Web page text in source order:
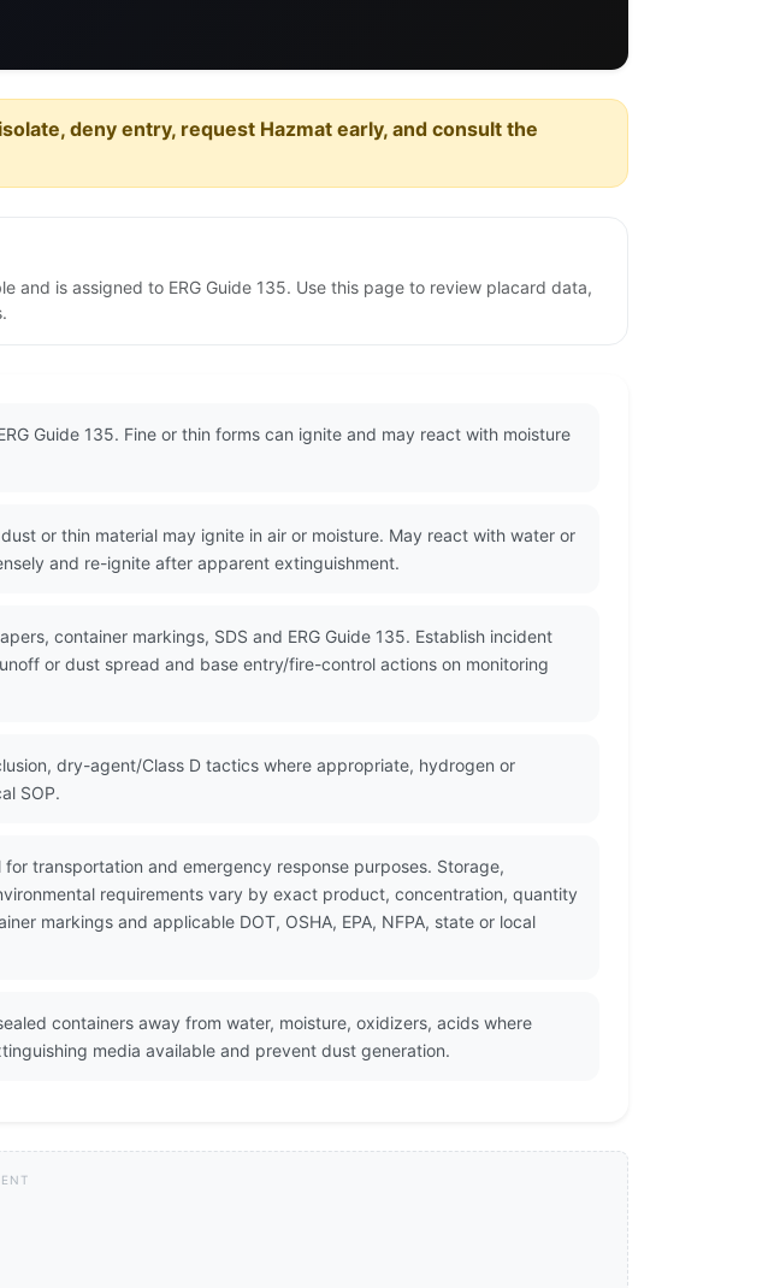
deny entry, request Hazmat early, and consult the
and is assigned to ERG Guide 135. Use this page to review placard data,
Guide 135. Fine or thin forms can ignite and may react with moisture
or thin material may ignite in air or moisture. May react with water or
and re-ignite after apparent extinguishment.
container markings, SDS and ERG Guide 135. Establish incident
or dust spread and base entry/fire-control actions on monitoring
dry-agent/Class D tactics where appropriate, hydrogen or
SOP.
transportation and emergency response purposes. Storage,
requirements vary by exact product, concentration, quantity
markings and applicable DOT, OSHA, EPA, NFPA, state or local
containers away from water, moisture, oxidizers, acids where
media available and prevent dust generation.